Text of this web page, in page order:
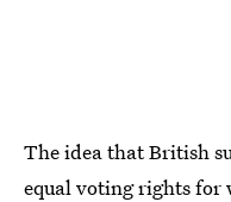
The idea that British
equal voting rights for